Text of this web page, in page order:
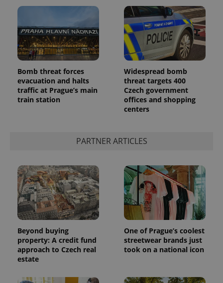
Bomb threat forces
evacuation and halts
traffic at Prague’s main
train station
Widespread bomb
threat targets 400
Czech government
offices and shopping
centers
PARTNER ARTICLES
Beyond buying
property: A credit fund
approach to Czech real
estate
One of Prague’s coolest
streetwear brands just
took on a national icon
ex_polls .expats.cz
add_logo_profile_modal_displayed .expats.cz
Google
Privacy Policy